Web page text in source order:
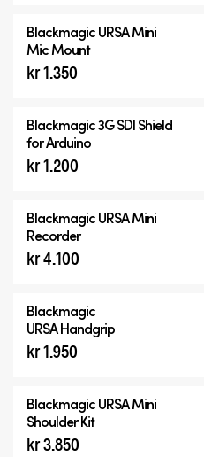
Blackmagic URSA Mini
Mic Mount
kr 1.350
Blackmagic 3G SDI Shield
for Arduino
kr 1.200
Blackmagic URSA Mini
Recorder
kr 4.100
Blackmagic
URSA Handgrip
kr 1.950
Blackmagic URSA Mini
Shoulder Kit
kr 3.850